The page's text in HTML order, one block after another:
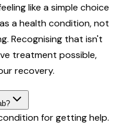
like a simple choice
a health condition, not
Recognising that isn't
treatment possible,
recovery.
for getting help.